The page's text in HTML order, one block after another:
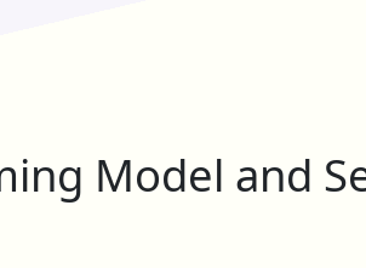
Model and